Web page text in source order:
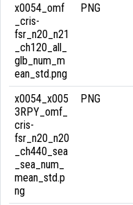
x0054_omf
_cris-
fsr_n20_n21
_ch120_all_
glb_num_m
ean_std.png
PNG
x0054_x005
3RPY_omf_
cris-
fsr_n20_n20
_ch440_sea
_sea_num_
mean_std.p
ng
PNG